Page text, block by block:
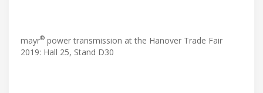
mayr® power transmission at the Hanover Trade Fair
2019: Hall 25, Stand D30